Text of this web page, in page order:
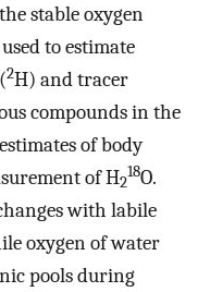
stable oxygen
to estimate
2H) and tracer
compounds in the
of body
of H2
18O.
with labile
oxygen of water
pools during